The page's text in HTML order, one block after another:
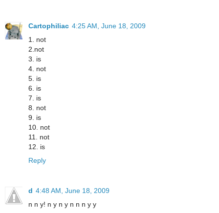
Cartophiliac 4:25 AM, June 18, 2009
1. not
2.not
3. is
4. not
5. is
6. is
7. is
8. not
9. is
10. not
11. not
12. is
Reply
d 4:48 AM, June 18, 2009
n n y! n y n y n n n y y